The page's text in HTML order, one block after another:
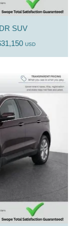
SUV
USD